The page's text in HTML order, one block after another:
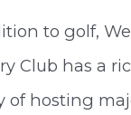
to golf,
Club has a
of hosting